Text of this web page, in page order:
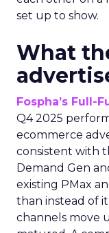
set up to show.
What
Fospha’s Full-
Q4 2025
ecommerce
consistent with
Demand Gen
existing PMax
than instead of
channels move